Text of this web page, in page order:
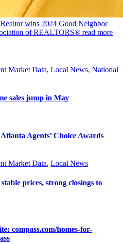
wins 2024 Good Neighbor
of REALTORS® read more
Market Data, Local News, National
sales jump in May
Agents’ Choice Awards
Market Data, Local News
prices, strong closings to
compass.com/homes-for-